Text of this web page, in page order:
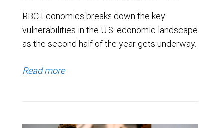
RBC Economics breaks down the key
vulnerabilities in the U.S. economic landscape
as the second half of the year gets underway.
Read more